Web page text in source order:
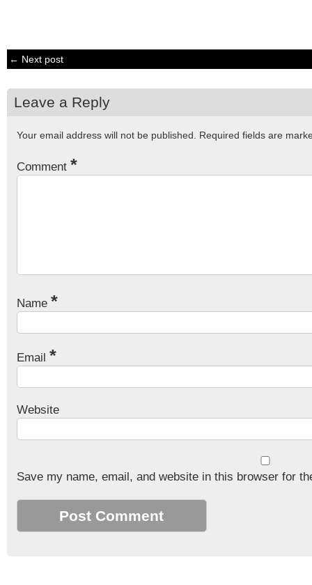
← Next post
Leave a Reply
Your email address will not be published. Required fields are
Comment *
Name *
Email *
Website
Save my name, email, and website in this browser for